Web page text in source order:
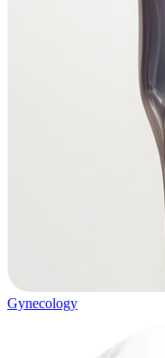
Gynecology